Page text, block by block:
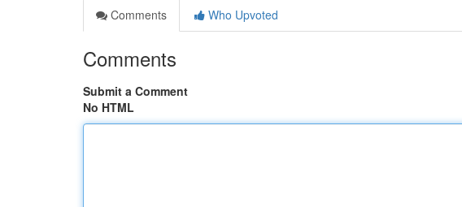
Comments
Who Upvoted
Comments
Submit a Comment
No HTML